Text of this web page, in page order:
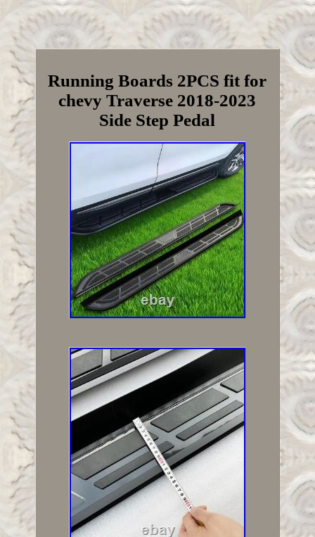
Running Boards 2PCS fit for
chevy Traverse 2018-2023
Side Step Pedal